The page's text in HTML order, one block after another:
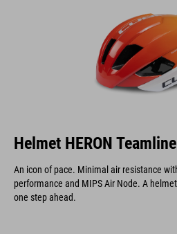
Helmet HERON Teamline
An icon of pace. Minimal air resistance
performance and MIPS Air Node. A
one step ahead.